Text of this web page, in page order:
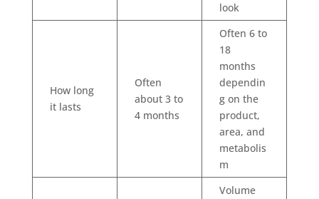
look
How long
it lasts
Often
about 3 to
4 months
Often 6 to
18
months
dependin
g on the
product,
area, and
metabolis
m
Volume